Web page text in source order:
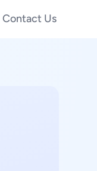
Contact Us